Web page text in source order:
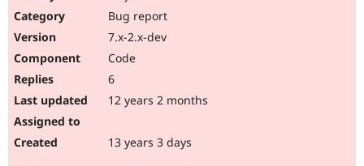
Bug report
7.x-2.x-dev
Code
6
12 years 2 months
13 years 3 days